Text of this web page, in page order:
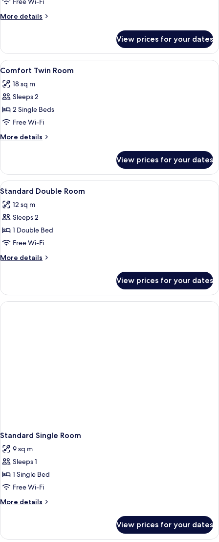
Room
More details
More
Double
Room
View prices for your dates
View
all
photos
for
Comfort
Twin
Room
A room with two beds, a desk, a
2
Comfort Twin Room
18 sq m
Sleeps 2
2 Single Beds
Free Wi-Fi
More details
More
Twin
Room
View prices for your dates
View
all
photos
for
Standard
Double
Room
A hotel room with a bed, a desk, a
1
Standard Double Room
12 sq m
Sleeps 2
1 Double Bed
Free Wi-Fi
More details
More
Double
Room
View prices for your dates
Standard Single Room
9 sq m
Sleeps 1
1 Single Bed
Free Wi-Fi
More details
More
Single
View prices for your dates